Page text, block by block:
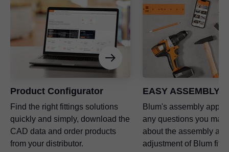
Product Configurator
Find the right fittings solutions
quickly and simply, download the
CAD data and order products
from your distributor.
EASY ASSEMBLY
Blum's assembly app
any questions you may
about the assembly and
adjustment of Blum